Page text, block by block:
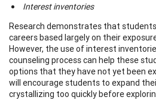
Interest inventories
Research demonstrates that
careers based largely on their
However, the use of interest
counseling process can help these
options that they have not yet been
will encourage students to expand
crystallizing too quickly before